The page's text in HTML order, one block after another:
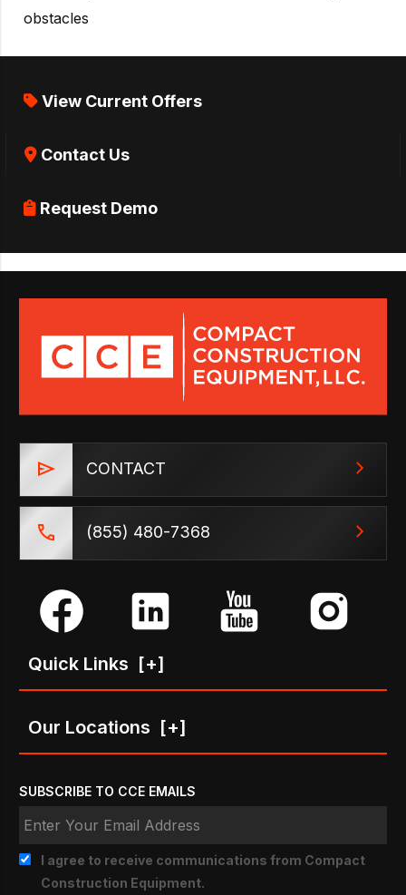
obstacles
View Current Offers
Contact Us
Request Demo
CONTACT
(855) 480-7368
Quick Links [+]
Our Locations [+]
SUBSCRIBE TO CCE EMAILS
I agree to receive communications from Compact
Construction Equipment.